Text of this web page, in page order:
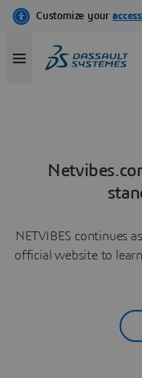
NETVIBES continues
official website to